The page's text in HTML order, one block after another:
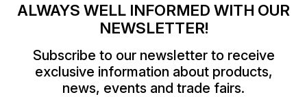
ALWAYS WELL INFORMED WITH OUR
NEWSLETTER!
Subscribe to our newsletter to receive
exclusive information about products,
news, events and trade fairs.